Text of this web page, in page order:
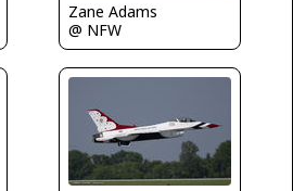
Zane Adams
@ NFW